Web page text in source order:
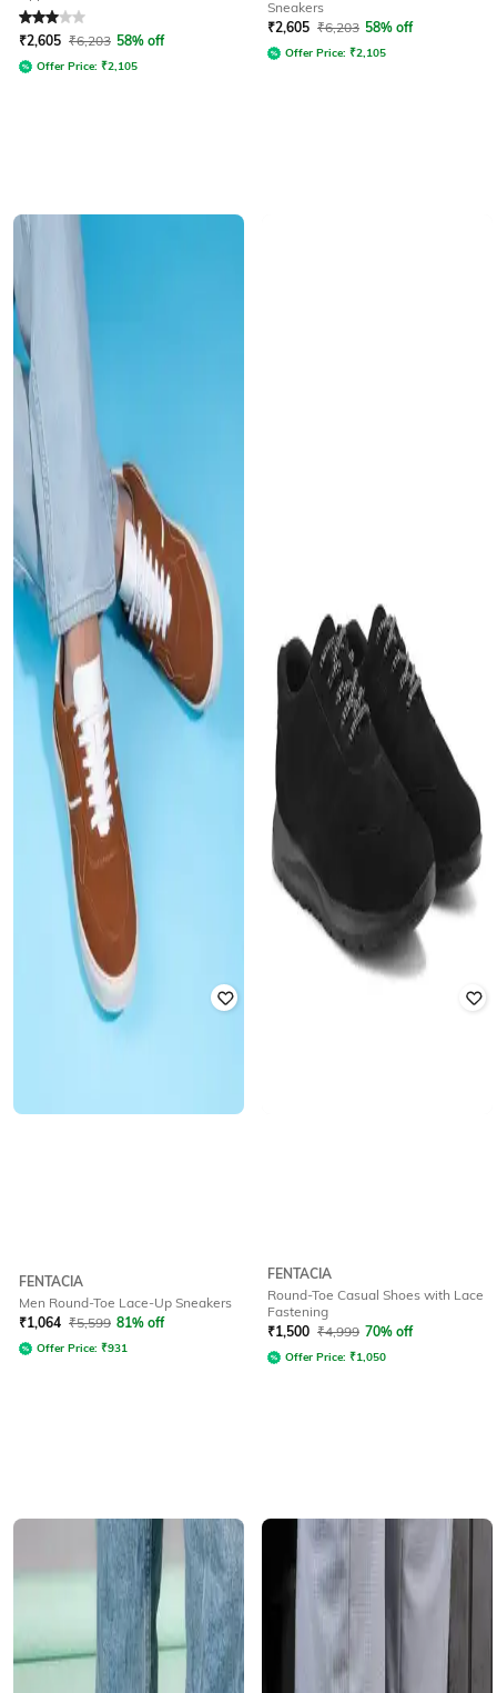
Rated3out of 5
₹2,605 ₹6,203 58% off
Offer Price: ₹2,105
Sneakers
₹2,605 ₹6,203 58% off
Offer Price: ₹2,105
FENTACIA
Men Round-Toe Lace-Up Sneakers
₹1,064 ₹5,599 81% off
Offer Price: ₹931
FENTACIA
Round-Toe Casual Shoes with Lace
Fastening
₹1,500 ₹4,999 70% off
Offer Price: ₹1,050